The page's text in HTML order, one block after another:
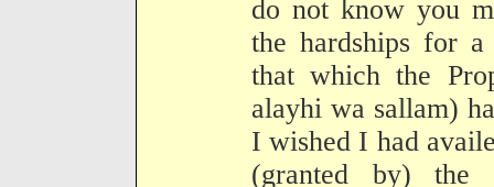
do not know you
the hardships for
that which the
alayhi wa sallam)
I wished I had
(granted by) the